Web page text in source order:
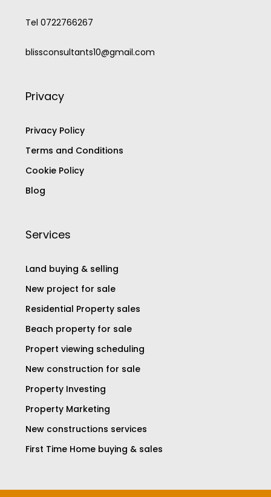
Tel 0722766267
blissconsultants10@gmail.com
Privacy
Privacy Policy
Terms and Conditions
Cookie Policy
Blog
Services
Land buying & selling
New project for sale
Residential Property sales
Beach property for sale
Propert viewing scheduling
New construction for sale
Property Investing
Property Marketing
New constructions services
First Time Home buying & sales